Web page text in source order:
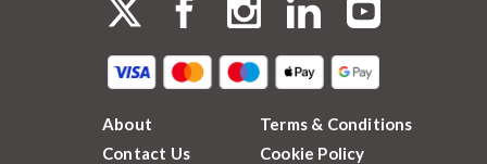
About
Contact Us
Terms & Conditions
Cookie Policy